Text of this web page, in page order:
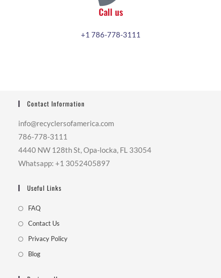
Call us
+1 786-778-3111
Contact Information
info@recyclersofamerica.com
786-778-3111
4440 NW 128th St, Opa-locka, FL 33054
Whatsapp: +1 3052405897
Useful Links
FAQ
Contact Us
Privacy Policy
Blog